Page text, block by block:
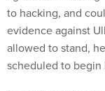
to hacking, and
evidence against
allowed to stand,
scheduled to begin